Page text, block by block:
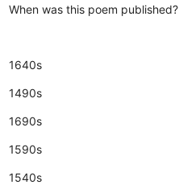
When was this poem published?
1640s
1490s
1690s
1590s
1540s